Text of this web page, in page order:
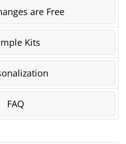
are Free
Kits
FAQ